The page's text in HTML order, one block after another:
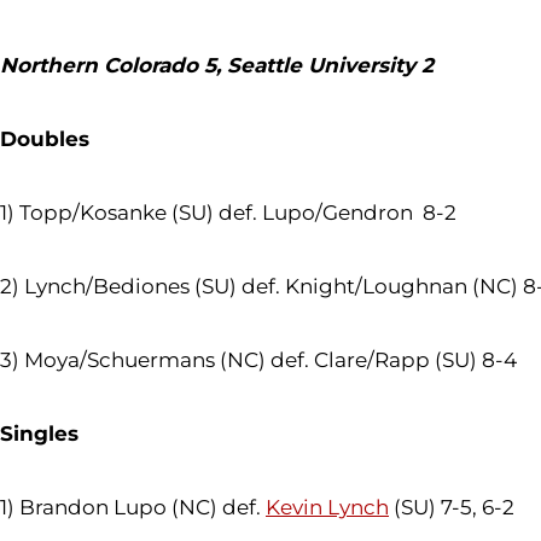
Northern Colorado 5, Seattle University 2
Doubles
1) Topp/Kosanke (SU) def. Lupo/Gendron 8-2
2) Lynch/Bediones (SU) def. Knight/Loughnan (NC)
3) Moya/Schuermans (NC) def. Clare/Rapp (SU) 8-4
Singles
1) Brandon Lupo (NC) def. Kevin Lynch (SU) 7-5, 6-2